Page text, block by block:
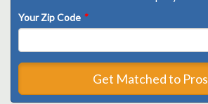
Your Zip Code *
Get Matched to Pros